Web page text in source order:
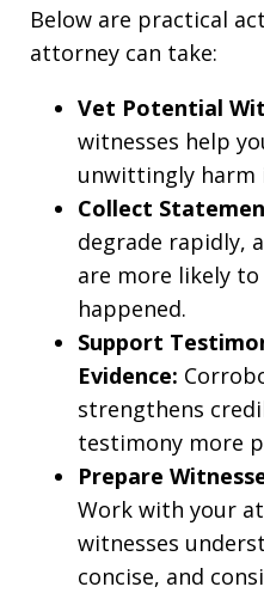
Below are practical
attorney can take:
Vet Potential
witnesses help
unwittingly harm
Collect
degrade rapidly,
are more likely
happened.
Support
Evidence:
strengthens
testimony more
Prepare
Work with your
witnesses
concise, and